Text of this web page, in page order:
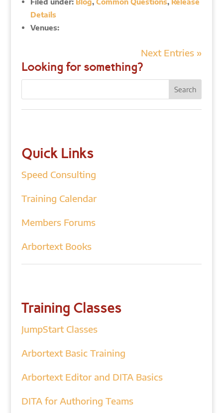
Details
Venues:
Next Entries »
Looking for something?
Quick Links
Speed Consulting
Training Calendar
Members Forums
Arbortext Books
Training Classes
JumpStart Classes
Arbortext Basic Training
Arbortext Editor and DITA Basics
DITA for Authoring Teams